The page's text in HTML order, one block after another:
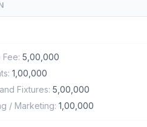
Fee: 5,00,000
1,00,000
Fixtures: 5,00,000
/ Marketing: 1,00,000